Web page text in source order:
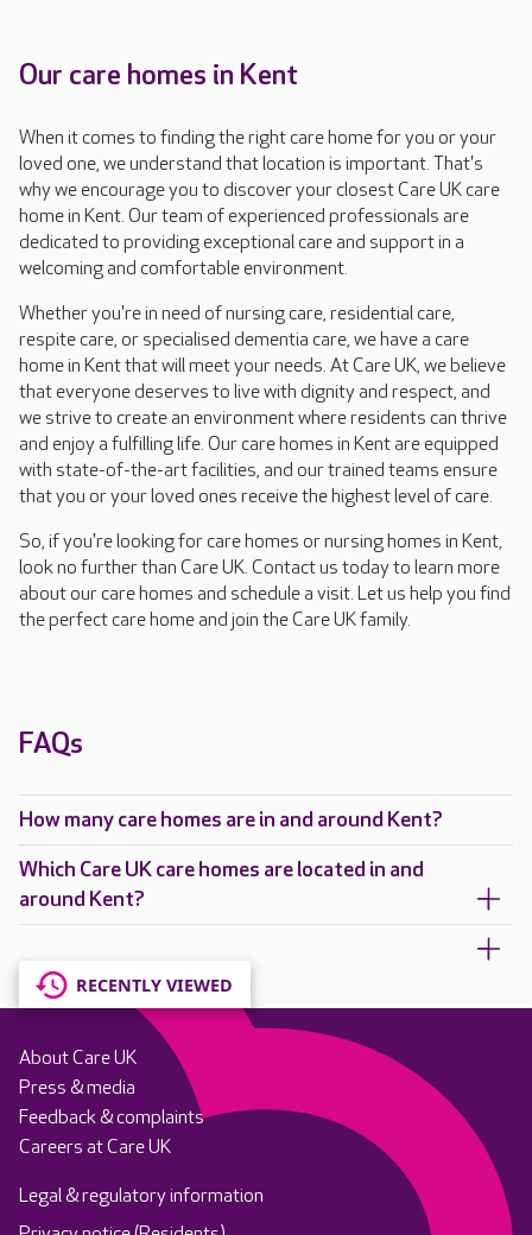
Our care homes in Kent
When it comes to finding the right care home for you or your
loved one, we understand that location is important. That's
why we encourage you to discover your closest Care UK care
home in Kent. Our team of experienced professionals are
dedicated to providing exceptional care and support in a
welcoming and comfortable environment.
Whether you're in need of nursing care, residential care,
respite care, or specialised dementia care, we have a care
home in Kent that will meet your needs. At Care UK, we believe
that everyone deserves to live with dignity and respect, and
we strive to create an environment where residents can thrive
and enjoy a fulfilling life. Our care homes in Kent are equipped
with state-of-the-art facilities, and our trained teams ensure
that you or your loved ones receive the highest level of care.
So, if you're looking for care homes or nursing homes in Kent,
look no further than Care UK. Contact us today to learn more
about our care homes and schedule a visit. Let us help you find
the perfect care home and join the Care UK family.
FAQs
How many care homes are in and around Kent?
Which Care UK care homes are located in and
around Kent?
RECENTLY VIEWED
About Care UK
Press & media
Feedback & complaints
Careers at Care UK
Legal & regulatory information